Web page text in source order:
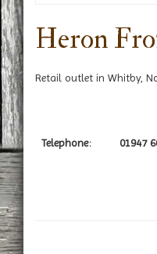
Heron
Retail outlet in Whitby,
Telephone: 01947